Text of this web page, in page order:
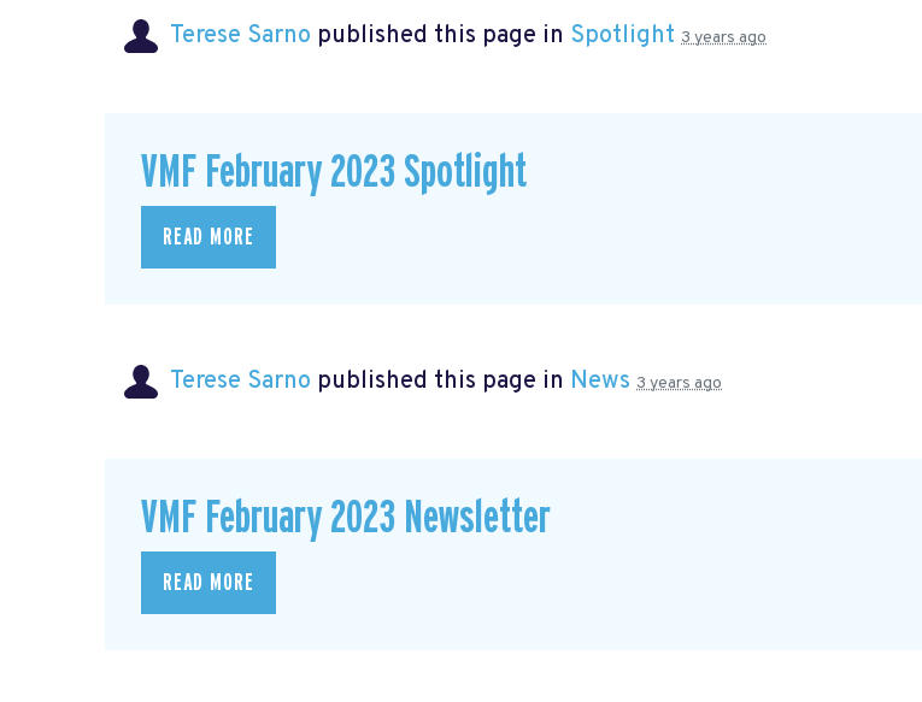
Terese Sarno published this page in Spotlight 3 years ago
VMF February 2023 Spotlight
READ MORE
Terese Sarno published this page in News 3 years ago
VMF February 2023 Newsletter
READ MORE